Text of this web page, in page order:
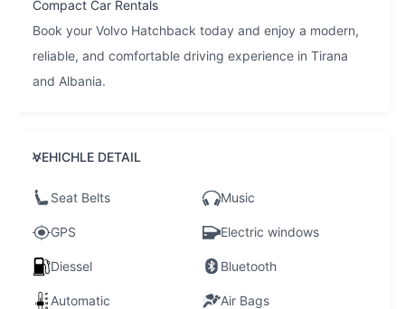
Compact Car Rentals
Book your Volvo Hatchback today and enjoy a modern,
reliable, and comfortable driving experience in Tirana
and Albania.
VEHICHLE DETAIL
Seat Belts Music
GPS Electric windows
Diessel Bluetooth
Automatic Air Bags